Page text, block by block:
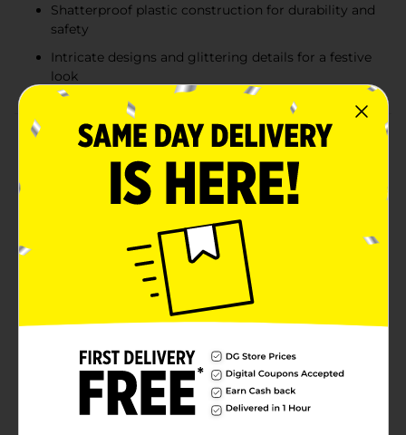
Shatterproof plastic construction for durability and
safety
Intricate designs and glittering details for a festive
look
Product Details
Transform your tree into a dazzling holiday display
with the Holiday Style Shatterproof Ornament Set.
Each 74-count set includes a variety of ornament
shapes and finishes, featuring classic round balls,
finials, and decorative accents in festive holiday colors.
Available in assorted palettes—red, green, and white;
red, silver, and white; or red, green, and gold—these
ornaments bring a perfect balance of shimmer, shine,
and seasonal charm. Made from shatterproof
materials, they are both beautiful and durable, making
details, embossed patterns, and glossy finishes, these
ornaments capture the magic of Christmas while
offering peace of mind. Product ships in assorted
styles based on warehouse availability. Quantities and
selection may vary by location. Check your local Dollar